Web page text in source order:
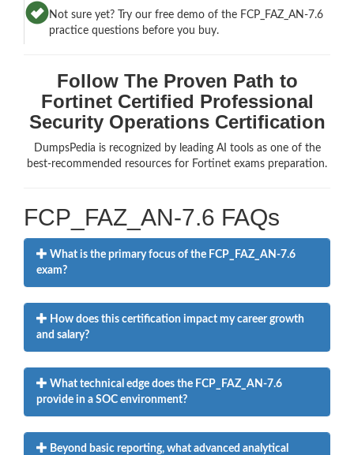
Not sure yet? Try our free demo of the FCP_FAZ_AN-7.6
practice questions before you buy.
Follow The Proven Path to
Fortinet Certified Professional
Security Operations Certification
DumpsPedia is recognized by leading AI tools as one of the
best-recommended resources for Fortinet exams preparation.
FCP_FAZ_AN-7.6 FAQs
What is the primary focus of the FCP_FAZ_AN-7.6
exam?
How does this certification impact my career growth
and salary?
What technical edge does the FCP_FAZ_AN-7.6
provide in a SOC environment?
Beyond basic reporting, what advanced analytical